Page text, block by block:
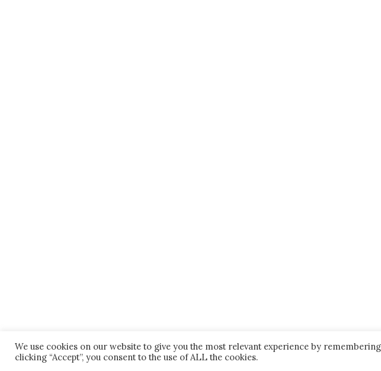
We use cookies on our website to give you the most relevant experience by
clicking “Accept”, you consent to the use of ALL the cookies.